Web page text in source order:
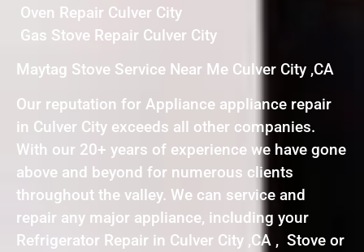
Oven Repair Culver City
Gas Stove Repair Culver City
Maytag Stove Service Near Me Culver City ,CA
Our reputation for Appliance appliance repair
in Culver City exceeds all other companies.
With our 20+ years of experience we have gone
above and beyond for numerous clients
throughout the valley. We can service and
repair any major appliance, including your
Refrigerator Repair in Culver City ,CA , Stove or